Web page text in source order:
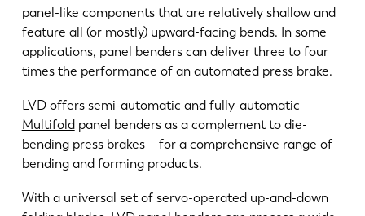
panel-like components that are relatively shallow and
feature all (or mostly) upward-facing bends. In some
applications, panel benders can deliver three to four
times the performance of an automated press brake.
LVD offers semi-automatic and fully-automatic
Multifoldpanel benders as a complement to die-
bending press brakes – for a comprehensive range of
bending and forming products.
With a universal set of servo-operated up-and-down
FR EN-US
DE IT